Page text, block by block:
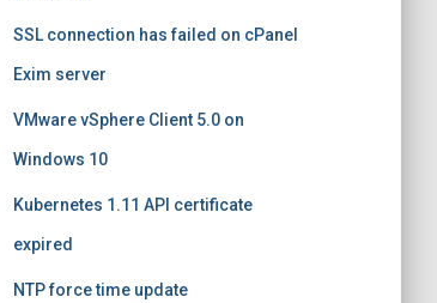
SSL connection has failed on cPanel
Exim server
VMware vSphere Client 5.0 on
Windows 10
Kubernetes 1.11 API certificate
expired
NTP force time update